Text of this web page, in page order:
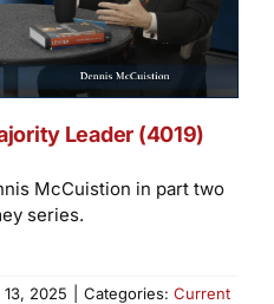
Leader (4019)
McCuistion in part two
series.
13, 2025 Categories: Current